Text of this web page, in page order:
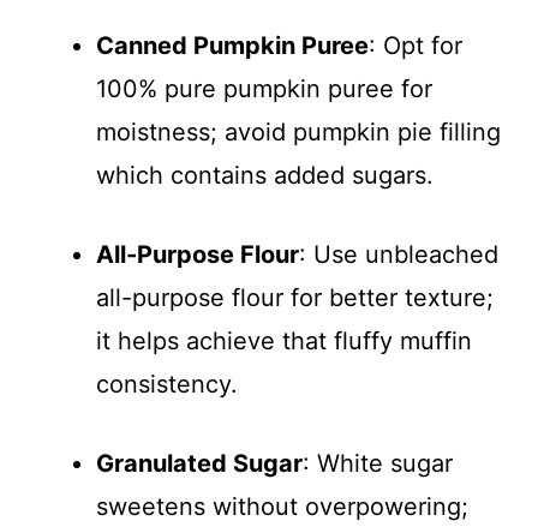
Canned Pumpkin Puree: Opt for
100% pure pumpkin puree for
moistness; avoid pumpkin pie filling
which contains added sugars.
All-Purpose Flour: Use unbleached
all-purpose flour for better texture;
it helps achieve that fluffy muffin
consistency.
Granulated Sugar: White sugar
sweetens without overpowering;